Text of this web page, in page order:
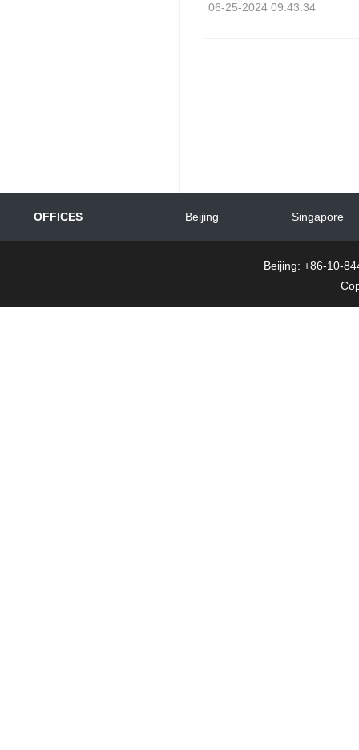
06-25-2024 09:43:34
OFFICES Beijing Singapore
Beijing: +86-10-